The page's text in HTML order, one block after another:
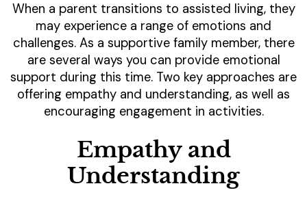
When a parent transitions to assisted living, they
may experience a range of emotions and
challenges. As a supportive family member, there
are several ways you can provide emotional
support during this time. Two key approaches are
offering empathy and understanding, as well as
encouraging engagement in activities.
Empathy and
Understanding